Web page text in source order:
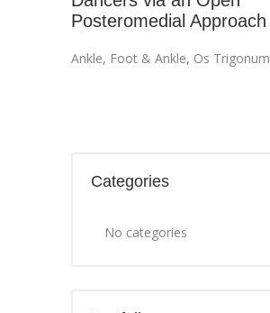
Posteromedial Approach
Ankle, Foot & Ankle, Os Trigonum
Categories
No categories